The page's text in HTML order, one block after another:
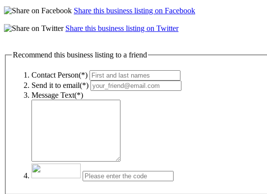
Share this business listing on Facebook
Share this business listing on Twitter
Recommend this business listing to a friend
Contact Person(*)
Send it to email(*)
Message Text(*)